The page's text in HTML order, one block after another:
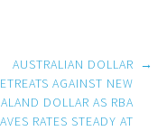
AUSTRALIAN DOLLAR
AGAINST NEW
DOLLAR AS RBA
RATES STEADY AT
→